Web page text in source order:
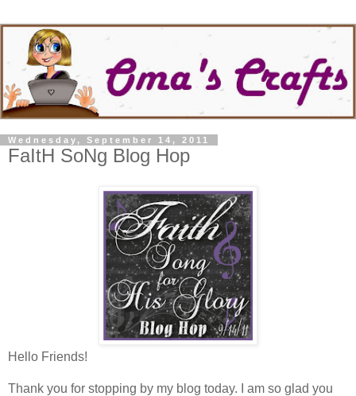
Wednesday, September 14, 2011
FaItH SoNg Blog Hop
Hello Friends!
Thank you for stopping by my blog today. I am so glad you